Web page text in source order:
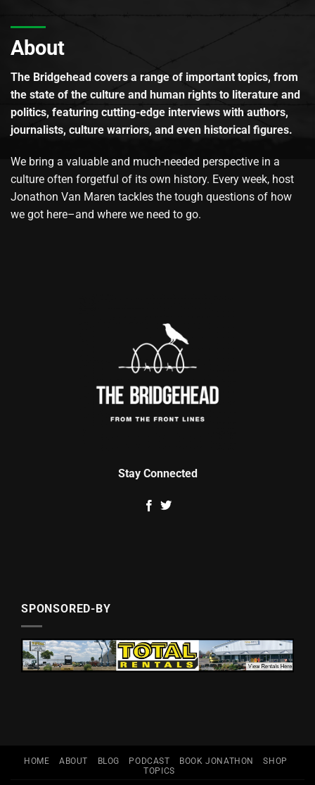
About
The Bridgehead covers a range of important topics, from
the state of the culture and human rights to literature and
politics, featuring cutting-edge interviews with authors,
journalists, culture warriors, and even historical figures.
We bring a valuable and much-needed perspective in a
culture often forgetful of its own history. Every week, host
Jonathon Van Maren tackles the tough questions of how
we got here–and where we need to go.
Stay Connected
SPONSORED-BY
HOME ABOUT BLOG PODCAST BOOK JONATHON
SHOP
TOPICS